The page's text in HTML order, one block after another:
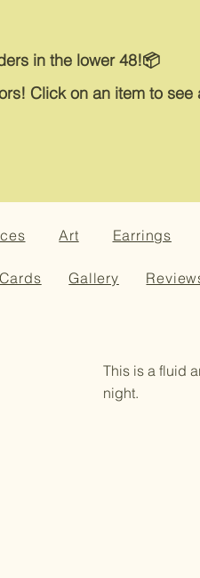
in the lower 48!📦
Click on an item to see
Art Earrings
Gallery
This is a fluid
night.